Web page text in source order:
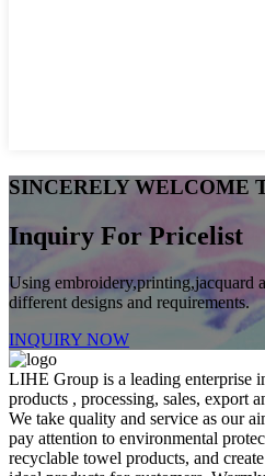
SINCERELY WELCOME
Inquiry For Pricelist
Using embroidery,printing,jacquard
different designs and requirements.
INQUIRY NOW
LIHE Group is a leading enterprise
products , processing, sales, export
We take quality and service as our
pay attention to environmental
recyclable towel products, and